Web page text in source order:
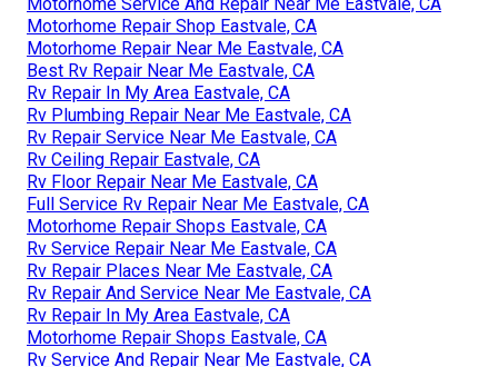
Motorhome Repair Shop Eastvale, CA
Motorhome Repair Near Me Eastvale, CA
Best Rv Repair Near Me Eastvale, CA
Rv Repair In My Area Eastvale, CA
Rv Plumbing Repair Near Me Eastvale, CA
Rv Repair Service Near Me Eastvale, CA
Rv Ceiling Repair Eastvale, CA
Rv Floor Repair Near Me Eastvale, CA
Full Service Rv Repair Near Me Eastvale, CA
Motorhome Repair Shops Eastvale, CA
Rv Service Repair Near Me Eastvale, CA
Rv Repair Places Near Me Eastvale, CA
Rv Repair And Service Near Me Eastvale, CA
Rv Repair In My Area Eastvale, CA
Motorhome Repair Shops Eastvale, CA
Rv Service And Repair Near Me Eastvale, CA